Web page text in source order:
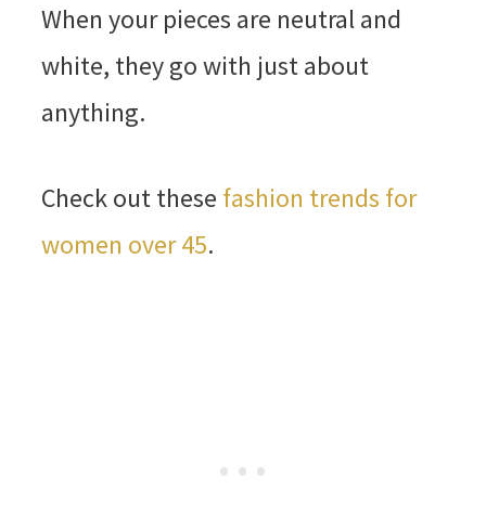
When your pieces are neutral and
white, they go with just about
anything.
Check out these fashion trends for
women over 45.